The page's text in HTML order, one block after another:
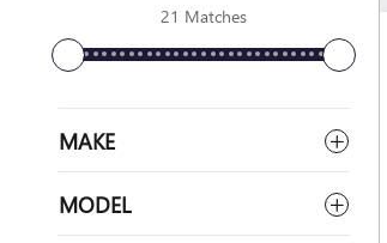
21 Matches
MAKE
MODEL